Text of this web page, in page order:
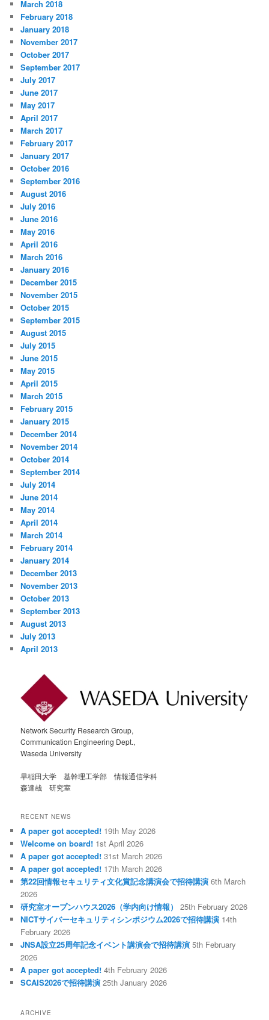
March 2018
February 2018
January 2018
November 2017
October 2017
September 2017
July 2017
June 2017
May 2017
April 2017
March 2017
February 2017
January 2017
October 2016
September 2016
August 2016
July 2016
June 2016
May 2016
April 2016
March 2016
January 2016
December 2015
November 2015
October 2015
September 2015
August 2015
July 2015
June 2015
May 2015
April 2015
March 2015
February 2015
January 2015
December 2014
November 2014
October 2014
September 2014
July 2014
June 2014
May 2014
April 2014
March 2014
February 2014
January 2014
December 2013
November 2013
October 2013
September 2013
August 2013
July 2013
April 2013
Network Security Research Group,
Communication Engineering Dept.,
Waseda University
早稲田大学 基幹理工学部 情報通信学科
森達哉 研究室
RECENT NEWS
A paper got accepted! 19th May 2026
Welcome on board! 1st April 2026
A paper got accepted! 31st March 2026
A paper got accepted! 17th March 2026
第22回情報セキュリティ文化賞記念講演会で招待講演 6th March
2026
研究室オープンハウス2026（学内向け情報）
25th February 2026
NICTサイバーセキュリティシンポジウム2026で招待講演 14th
February 2026
JNSA設立25周年記念イベント講演会で招待講演 5th February
2026
A paper got accepted! 4th February 2026
SCAIS2026で招待講演 25th January 2026
ARCHIVE